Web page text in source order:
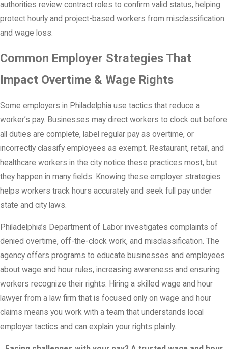
authorities review contract roles to confirm valid status, helping
protect hourly and project-based workers from misclassification
and wage loss.
Common Employer Strategies That
Impact Overtime & Wage Rights
Some employers in Philadelphia use tactics that reduce a
worker’s pay. Businesses may direct workers to clock out before
all duties are complete, label regular pay as overtime, or
incorrectly classify employees as exempt. Restaurant, retail, and
healthcare workers in the city notice these practices most, but
they happen in many fields. Knowing these employer strategies
helps workers track hours accurately and seek full pay under
state and city laws.
Philadelphia’s Department of Labor investigates complaints of
denied overtime, off-the-clock work, and misclassification. The
agency offers programs to educate businesses and employees
about wage and hour rules, increasing awareness and ensuring
workers recognize their rights. Hiring a skilled wage and hour
lawyer from a law firm that is focused only on wage and hour
claims means you work with a team that understands local
employer tactics and can explain your rights plainly.